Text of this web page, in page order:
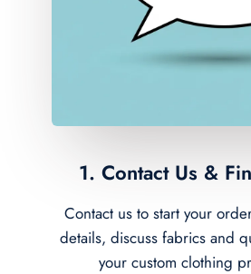
1. Contact Us &
Contact us to start your
details, discuss fabrics and
your custom clothing